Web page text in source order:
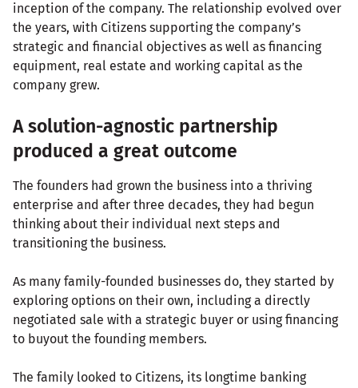
inception of the company. The relationship evolved over
the years, with Citizens supporting the company’s
strategic and financial objectives as well as financing
equipment, real estate and working capital as the
company grew.
A solution-agnostic partnership
produced a great outcome
The founders had grown the business into a thriving
enterprise and after three decades, they had begun
thinking about their individual next steps and
transitioning the business.
As many family-founded businesses do, they started by
exploring options on their own, including a directly
negotiated sale with a strategic buyer or using financing
to buyout the founding members.
The family looked to Citizens, its longtime banking